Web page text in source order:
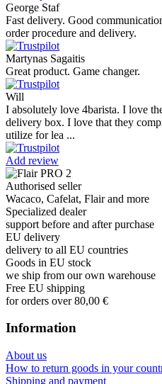
George Staf
Fast delivery. Good
order procedure and delivery.
Martynas Sagaitis
Great product. Game changer.
Will
I absolutely love 4barista. I love
delivery box. I love that they
utilize for lea ...
Add review
Authorised seller
Wacaco, Cafelat, Flair and more
Specialized dealer
support before and after purchase
EU delivery
delivery to all EU countries
Goods in EU stock
we ship from our own warehouse
Free EU shipping
for orders over 80,00 €
Information
About us
How to return goods in your
Shipping and payment